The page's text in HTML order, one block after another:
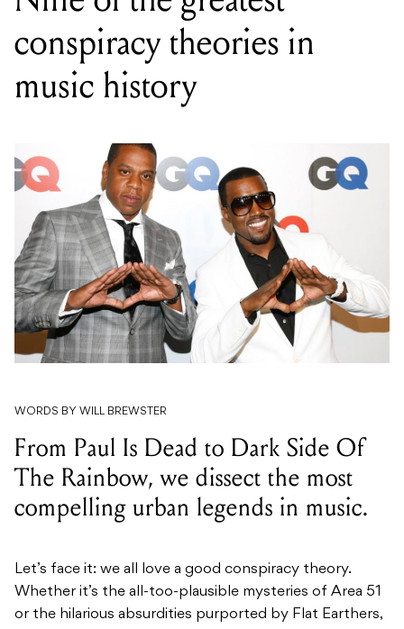
conspiracy theories in
music history
WORDS BY WILL BREWSTER
From Paul Is Dead to Dark Side Of
The Rainbow, we dissect the most
compelling urban legends in music.
Let’s face it: we all love a good conspiracy theory.
Whether it’s the all-too-plausible mysteries of Area 51
or the hilarious absurdities purported by Flat Earthers,